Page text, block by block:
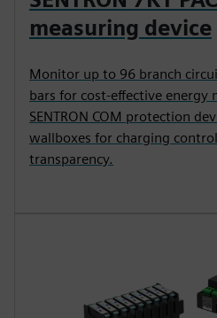
measuring device
Monitor up to 96 branch
bars for cost-effective energy
SENTRON COM protection
wallboxes for charging
transparency.